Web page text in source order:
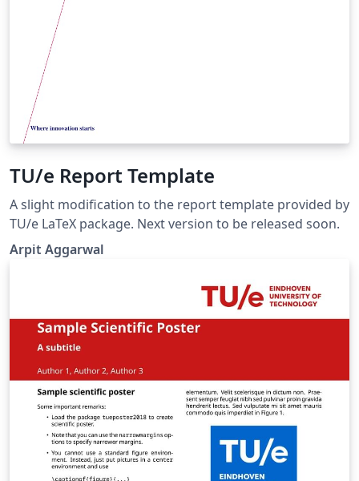
TU/e Report Template
A slight modification to the report template provided by
TU/e LaTeX package. Next version to be released soon.
Arpit Aggarwal